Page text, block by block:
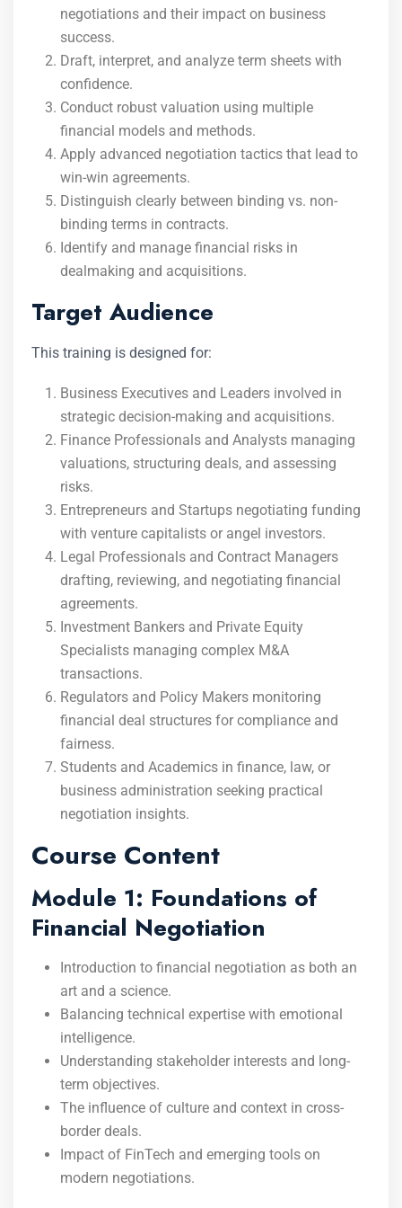
negotiations and their impact on business
success.
Draft, interpret, and analyze term sheets with
confidence.
Conduct robust valuation using multiple
financial models and methods.
Apply advanced negotiation tactics that lead to
win-win agreements.
Distinguish clearly between binding vs. non-
binding terms in contracts.
Identify and manage financial risks in
dealmaking and acquisitions.
Target Audience
This training is designed for:
Business Executives and Leaders involved in
strategic decision-making and acquisitions.
Finance Professionals and Analysts managing
valuations, structuring deals, and assessing
risks.
Entrepreneurs and Startups negotiating funding
with venture capitalists or angel investors.
Legal Professionals and Contract Managers
drafting, reviewing, and negotiating financial
agreements.
Investment Bankers and Private Equity
Specialists managing complex M&A
transactions.
Regulators and Policy Makers monitoring
financial deal structures for compliance and
fairness.
Students and Academics in finance, law, or
business administration seeking practical
negotiation insights.
Course Content
Module 1: Foundations of
Financial Negotiation
Introduction to financial negotiation as both an
art and a science.
Balancing technical expertise with emotional
intelligence.
Understanding stakeholder interests and long-
term objectives.
The influence of culture and context in cross-
border deals.
Impact of FinTech and emerging tools on
modern negotiations.